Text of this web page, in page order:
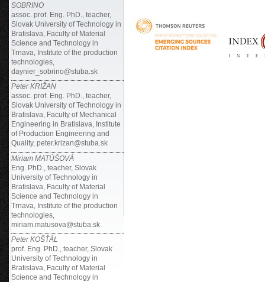
SOBRINO
assoc. prof. Eng. PhD., teacher,
Slovak University of Technology in
Bratislava, Faculty of Material
Science and Technology in
Trnava, Institute of the production
technologies,
daynier_sobrino@stuba.sk
Peter KRIŽAN
assoc. prof. Eng. PhD., teacher,
Slovak University of Technology in
Bratislava, Faculty of Mechanical
Engineering in Bratislava, Institute
of Production Engineering and
Quality, peter.krizan@stuba.sk
Miriam MATÚŠOVÁ
Eng. PhD., teacher, Slovak
University of Technology in
Bratislava, Faculty of Material
Science and Technology in
Trnava, Institute of the production
technologies,
miriam.matusova@stuba.sk
Peter KOŠŤÁL
prof. Eng. PhD., teacher, Slovak
University of Technology in
Bratislava, Faculty of Material
Science and Technology in